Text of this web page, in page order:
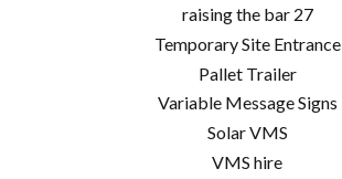
raising the bar 27
Temporary Site Entrance
Pallet Trailer
Variable Message Signs
Solar VMS
VMS hire